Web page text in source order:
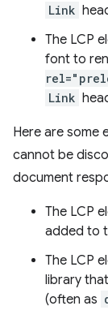
Link
The LCP
font to
Link
Here are some
cannot be
document
The LCP
added to
The LCP
library
(often as